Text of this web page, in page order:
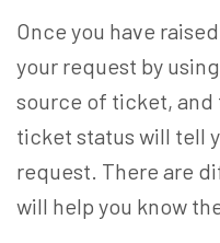
Once you have
your request by
source of ticket,
ticket status will tell
request. There are
will help you know